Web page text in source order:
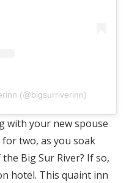
(@bigsurriverinn)
with your new spouse
two, as you soak
Big Sur River? If so,
hotel. This quaint inn